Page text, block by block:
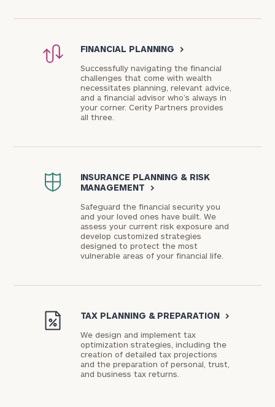
FINANCIAL PLANNING >
Successfully navigating the financial
challenges that come with wealth
necessitates planning, relevant advice,
and a financial advisor who’s always in
your corner. Cerity Partners provides
all three.
INSURANCE PLANNING & RISK
MANAGEMENT >
Safeguard the financial security you
and your loved ones have built. We
assess your current risk exposure and
develop customized strategies
designed to protect the most
vulnerable areas of your financial life.
TAX PLANNING & PREPARATION >
We design and implement tax
optimization strategies, including the
creation of detailed tax projections
and the preparation of personal, trust,
and business tax returns.